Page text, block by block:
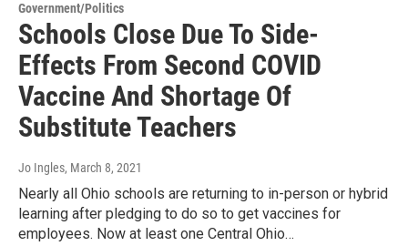
Government/Politics
Schools Close Due To Side-
Effects From Second COVID
Vaccine And Shortage Of
Substitute Teachers
Jo Ingles, March 8, 2021
Nearly all Ohio schools are returning to in-person or hybrid
learning after pledging to do so to get vaccines for
employees. Now at least one Central Ohio…